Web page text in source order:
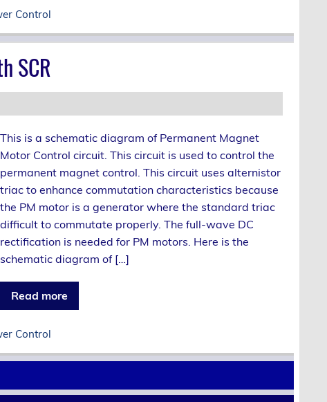
Control
SCR
This is a schematic diagram of Permanent Magnet
Motor Control circuit. This circuit is used to control the
permanent magnet control. This circuit uses alternistor
triac to enhance commutation characteristics because
the PM motor is a generator where the standard triac
difficult to commutate properly. The full-wave DC
rectification is needed for PM motors. Here is the
schematic diagram of […]
Read more
Control